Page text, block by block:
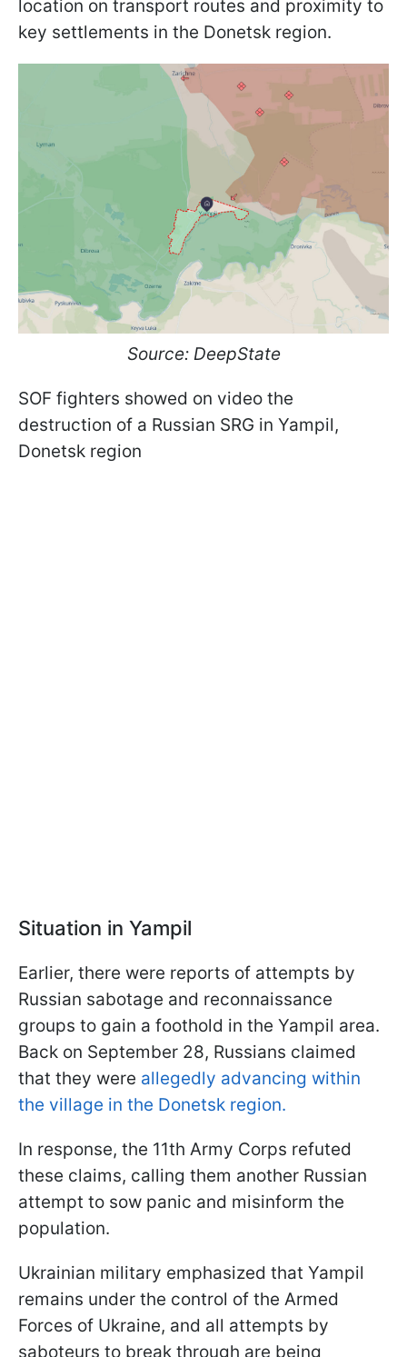
location on transport routes and proximity to
key settlements in the Donetsk region.
Source: DeepState
SOF fighters showed on video the
destruction of a Russian SRG in Yampil,
Donetsk region
Situation in Yampil
Earlier, there were reports of attempts by
Russian sabotage and reconnaissance
groups to gain a foothold in the Yampil area.
Back on September 28, Russians claimed
that they were allegedly advancing within
the village in the Donetsk region.
In response, the 11th Army Corps refuted
these claims, calling them another Russian
attempt to sow panic and misinform the
population.
Ukrainian military emphasized that Yampil
remains under the control of the Armed
Forces of Ukraine, and all attempts by
saboteurs to break through are being